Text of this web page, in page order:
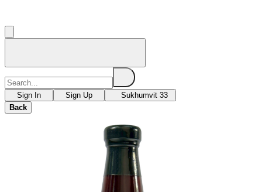
Sign In Sign Up
Sukhumvit 33
Back